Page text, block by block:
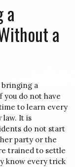
a
a
bringing a
you do not have
to learn every
law. It is
do not start
party or the
trained to settle
know every trick